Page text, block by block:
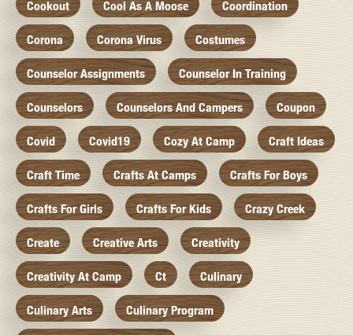
Cookout Cool As A Moose Coordination
Corona Corona Virus Costumes
Counselor Assignments Counselor In Training
Counselors Counselors And Campers Coupon
Covid Covid19 Cozy At Camp Craft Ideas
Craft Time Crafts At Camps Crafts For Boys
Crafts For Girls Crafts For Kids Crazy Creek
Create Creative Arts Creativity
Creativity At Camp Ct Culinary
Culinary Arts Culinary Program